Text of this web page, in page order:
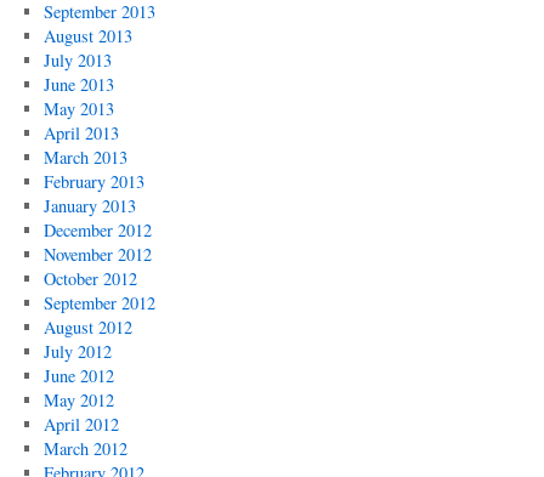
September 2013
August 2013
July 2013
June 2013
May 2013
April 2013
March 2013
February 2013
January 2013
December 2012
November 2012
October 2012
September 2012
August 2012
July 2012
June 2012
May 2012
April 2012
March 2012